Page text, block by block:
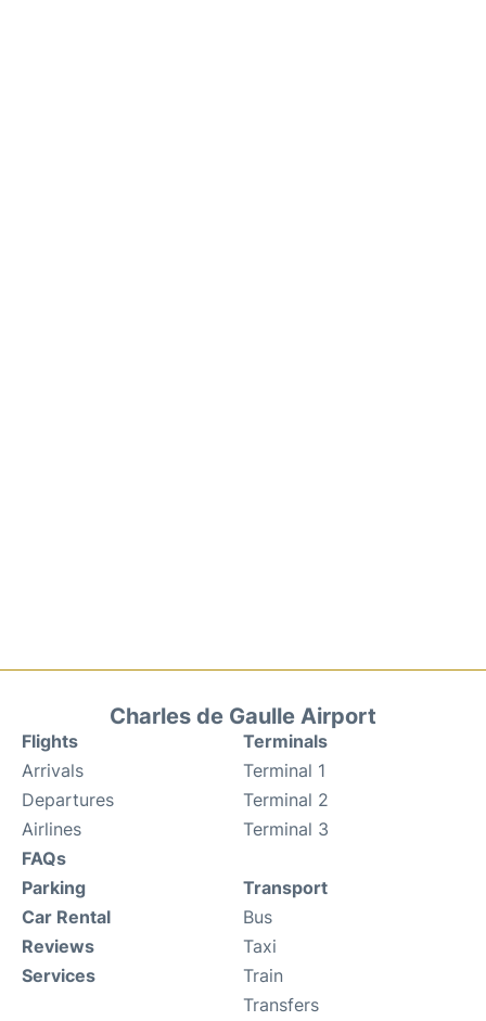
Charles de Gaulle Airport
Flights
Arrivals
Departures
Airlines
FAQs
Terminals
Terminal 1
Terminal 2
Terminal 3
Parking
Car Rental
Reviews
Services
Transport
Bus
Taxi
Train
Transfers